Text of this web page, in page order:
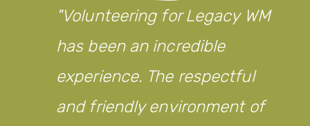
Volunteering for Legacy WM
has been an incredible
experience. The respectful
and friendly environment of